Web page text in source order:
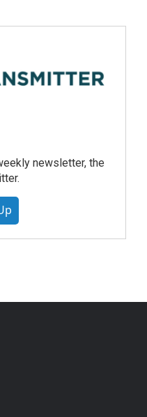
newsletter, the